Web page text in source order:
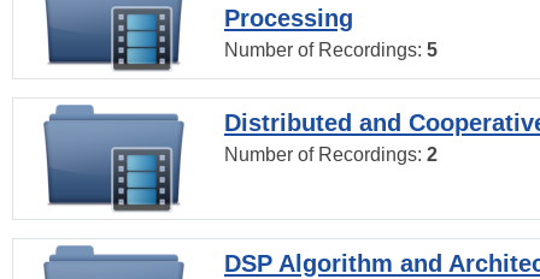
Processing
Number of Recordings: 5
Distributed and
Number of Recordings: 2
DSP Algorithm and